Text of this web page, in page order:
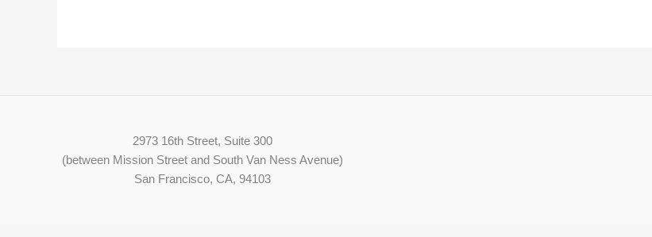
2973 16th Street, Suite 300
(between Mission Street and South Van Ness Avenue)
San Francisco, CA, 94103